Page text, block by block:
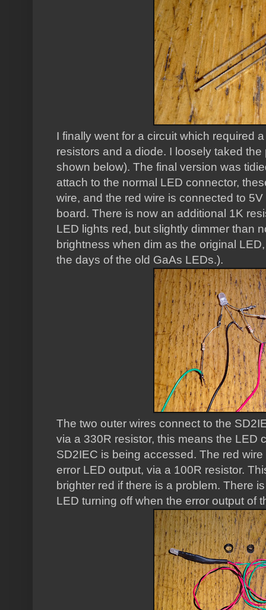
I finally went for a circuit which required
resistors and a diode. I loosely taked
shown below). The final version was
attach to the normal LED connector,
wire, and the red wire is connected to
board. There is now an additional 1K
LED lights red, but slightly dimmer than
brightness when dim as the original
the days of the old GaAs LEDs.).
The two outer wires connect to the
via a 330R resistor, this means the LED
SD2IEC is being accessed. The red
error LED output, via a 100R resistor.
brighter red if there is a problem. There
LED turning off when the error output of